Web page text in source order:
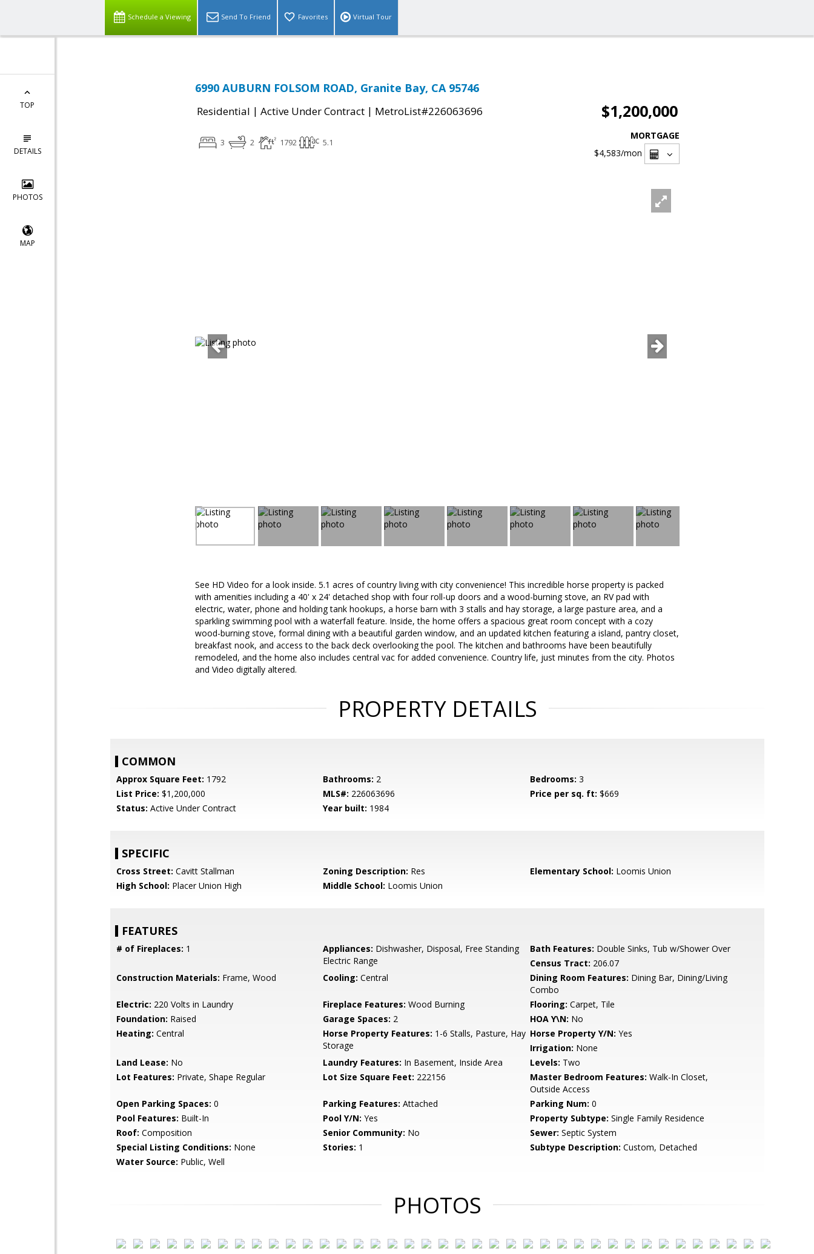
Schedule a Viewing Send To Friend Favorites Virtual Tour
TOP
DETAILS
PHOTOS
MAP
6990 AUBURN FOLSOM ROAD, Granite Bay, CA 95746
Residential | Active Under Contract | MetroList#226063696 $1,200,000
3 2 1792 5.1
MORTGAGE
$4,583/mon
See HD Video for a look inside. 5.1 acres of country living with city convenience! This incredible horse property is packed
with amenities including a 40' x 24' detached shop with four roll-up doors and a wood-burning stove, an RV pad with
electric, water, phone and holding tank hookups, a horse barn with 3 stalls and hay storage, a large pasture area, and a
sparkling swimming pool with a waterfall feature. Inside, the home offers a spacious great room concept with a cozy
wood-burning stove, formal dining with a beautiful garden window, and an updated kitchen featuring a island, pantry closet,
breakfast nook, and access to the back deck overlooking the pool. The kitchen and bathrooms have been beautifully
remodeled, and the home also includes central vac for added convenience. Country life, just minutes from the city. Photos
and Video digitally altered.
PROPERTY DETAILS
COMMON
Approx Square Feet: 1792 Bathrooms: 2 Bedrooms: 3
List Price: $1,200,000 MLS#: 226063696 Price per sq. ft: $669
Status: Active Under Contract Year built: 1984
SPECIFIC
Cross Street: Cavitt Stallman Zoning Description: Res Elementary School: Loomis Union
High School: Placer Union High Middle School: Loomis Union
FEATURES
# of Fireplaces: 1 Appliances: Dishwasher, Disposal, Free Standing
Electric Range
Bath Features: Double Sinks, Tub w/Shower Over
Census Tract: 206.07
Construction Materials: Frame, Wood Cooling: Central Dining Room Features: Dining Bar, Dining/Living
Combo
Electric: 220 Volts in Laundry Fireplace Features: Wood Burning Flooring: Carpet, Tile
Foundation: Raised Garage Spaces: 2 HOA Y\N: No
Heating: Central Horse Property Features: 1-6 Stalls, Pasture, Hay
Storage
Horse Property Y/N: Yes
Irrigation: None
Land Lease: No Laundry Features: In Basement, Inside Area Levels: Two
Lot Features: Private, Shape Regular Lot Size Square Feet: 222156 Master Bedroom Features: Walk-In Closet,
Outside Access
Open Parking Spaces: 0 Parking Features: Attached Parking Num: 0
Pool Features: Built-In Pool Y/N: Yes Property Subtype: Single Family Residence
Roof: Composition Senior Community: No Sewer: Septic System
Special Listing Conditions: None Stories: 1 Subtype Description: Custom, Detached
Water Source: Public, Well
PHOTOS